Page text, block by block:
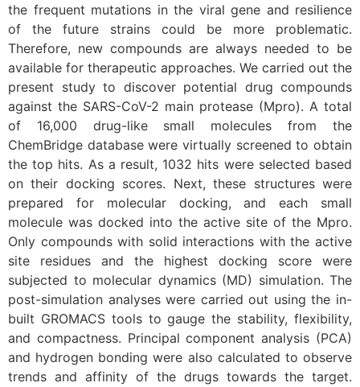
the frequent mutations in the viral gene and resilience
of the future strains could be more problematic.
Therefore, new compounds are always needed to be
available for therapeutic approaches. We carried out the
present study to discover potential drug compounds
against the SARS-CoV-2 main protease (Mpro). A total
of 16,000 drug-like small molecules from the
ChemBridge database were virtually screened to obtain
the top hits. As a result, 1032 hits were selected based
on their docking scores. Next, these structures were
prepared for molecular docking, and each small
molecule was docked into the active site of the Mpro.
Only compounds with solid interactions with the active
site residues and the highest docking score were
subjected to molecular dynamics (MD) simulation. The
post-simulation analyses were carried out using the in-
built GROMACS tools to gauge the stability, flexibility,
and compactness. Principal component analysis (PCA)
and hydrogen bonding were also calculated to observe
trends and affinity of the drugs towards the target.